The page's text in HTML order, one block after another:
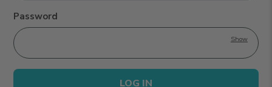
Password
Show